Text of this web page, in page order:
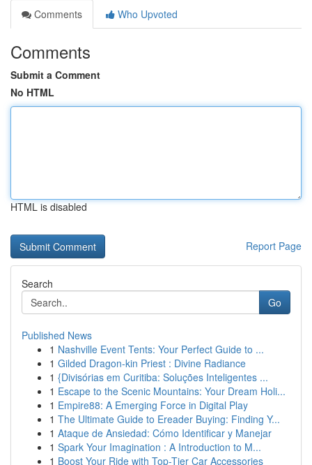
Comments
Who Upvoted
Comments
Submit a Comment
No HTML
HTML is disabled
Report Page
Search
Go
Published News
1 Nashville Event Tents: Your Perfect Guide to ...
1 Gilded Dragon-kin Priest : Divine Radiance
1 {Divisórias em Curitiba: Soluções Inteligentes ...
1 Escape to the Scenic Mountains: Your Dream Holi...
1 Empire88: A Emerging Force in Digital Play
1 The Ultimate Guide to Ereader Buying: Finding Y...
1 Ataque de Ansiedad: Cómo Identificar y Manejar
1 Spark Your Imagination : A Introduction to M...
1 Boost Your Ride with Top-Tier Car Accessories